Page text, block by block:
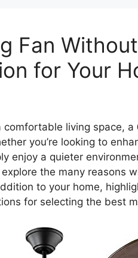
Fan
for Your
living space, a
you’re looking to
enjoy a quieter
the many reasons
to your home,
for selecting the best